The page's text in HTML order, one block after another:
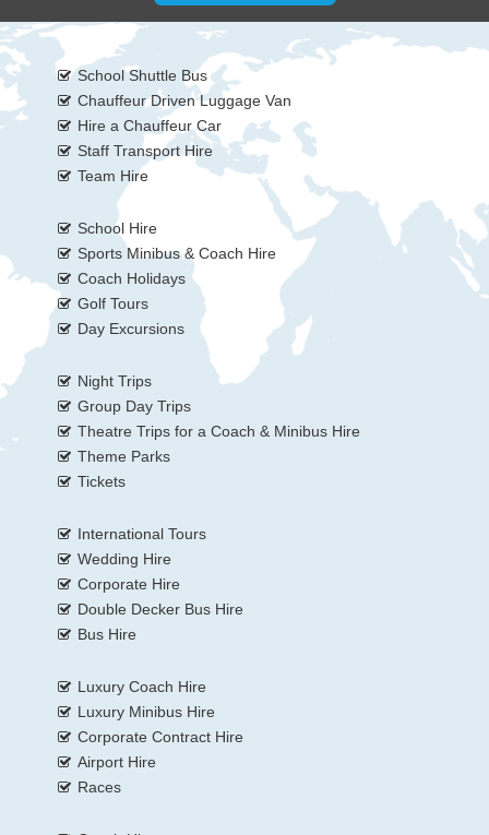
School Shuttle Bus
Chauffeur Driven Luggage Van
Hire a Chauffeur Car
Staff Transport Hire
Team Hire
School Hire
Sports Minibus & Coach Hire
Coach Holidays
Golf Tours
Day Excursions
Night Trips
Group Day Trips
Theatre Trips for a Coach & Minibus Hire
Theme Parks
Tickets
International Tours
Wedding Hire
Corporate Hire
Double Decker Bus Hire
Bus Hire
Luxury Coach Hire
Luxury Minibus Hire
Corporate Contract Hire
Airport Hire
Races